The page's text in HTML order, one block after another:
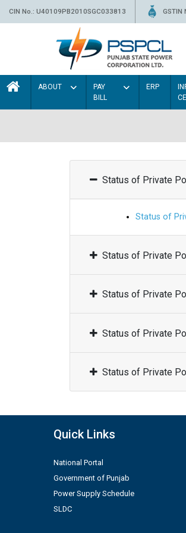
CIN No.: U40109PB2010SGC033813 GSTIN
ABOUT
PAY
BILL
ERP
Status of Private
Status of
Status of Private
Status of Private
Status of Private
Status of Private
Quick Links
National Portal
Government of Punjab
Power Supply Schedule
SLDC